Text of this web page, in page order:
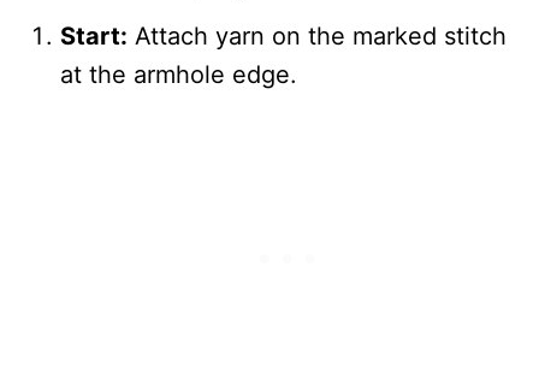
Start: Attach yarn on the marked stitch
at the armhole edge.